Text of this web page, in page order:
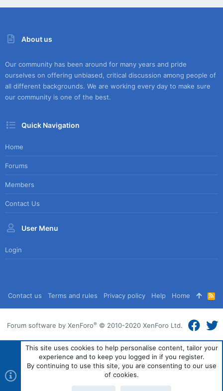
About us
Our community has been around for many years and pride
ourselves on offering unbiased, critical discussion among people of
all different backgrounds. We are working every day to make sure
our community is one of the best.
Quick Navigation
Home
Forums
Members
Contact Us
User Menu
Login
Contact us Terms and rules Privacy policy Help Home
R
S
S
Forum software by XenForo® © 2010-2020 XenForo Ltd.
This site uses cookies to help personalise content, tailor your
experience and to keep you logged in if you register.
By continuing to use this site, you are consenting to our use
of cookies.